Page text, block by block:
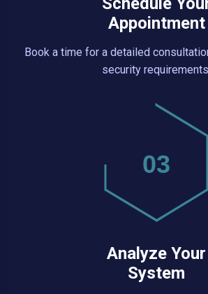
Appointment
Book a time for a detailed
security
03
Analyze Your
System